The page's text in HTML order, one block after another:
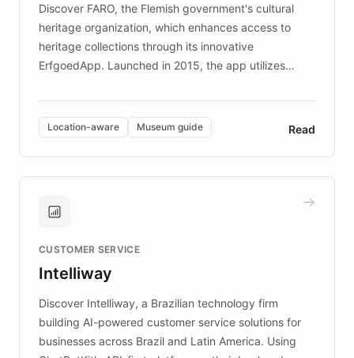
Discover FARO, the Flemish government's cultural
heritage organization, which enhances access to
heritage collections through its innovative
ErfgoedApp. Launched in 2015, the app utilizes
multilingual guidance for museums and heritage
sites. In celebration of its 10th anniversary, FARO has
partnered with ChatBotKit to introduce AI chatbots,
transforming the app into an on-demand heritage
guide. Visitors can ask questions about artworks and
technology provides location-aware storytelling. With
more sites, FARO is committed to making heritage
discovery intuitive and personalized for everyone.
Location-aware Museum guide Read
CUSTOMER SERVICE
Intelliway
Discover Intelliway, a Brazilian technology firm
building AI-powered customer service solutions for
businesses across Brazil and Latin America. Using